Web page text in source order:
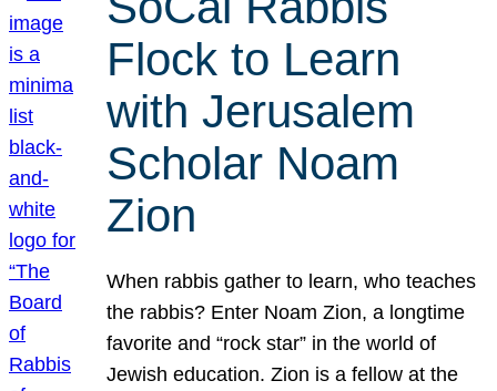
Flock to Learn
with Jerusalem
Scholar Noam
Zion
When rabbis gather to learn, who teaches
the rabbis? Enter Noam Zion, a longtime
favorite and “rock star” in the world of
Jewish education. Zion is a fellow at the